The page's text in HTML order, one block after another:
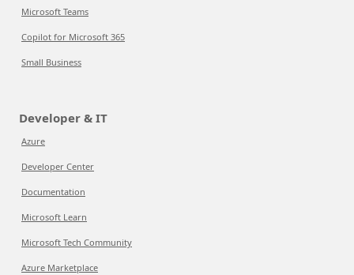
Microsoft Teams
Copilot for Microsoft 365
Small Business
Developer & IT
Azure
Developer Center
Documentation
Microsoft Learn
Microsoft Tech Community
Azure Marketplace